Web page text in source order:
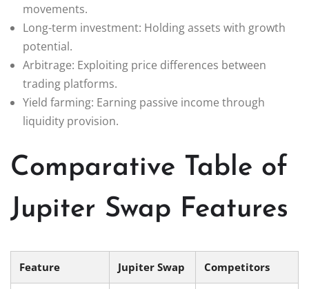
movements.
Long-term investment: Holding assets with growth
potential.
Arbitrage: Exploiting price differences between
trading platforms.
Yield farming: Earning passive income through
liquidity provision.
Comparative Table of
Jupiter Swap Features
Feature Jupiter Swap Competitors